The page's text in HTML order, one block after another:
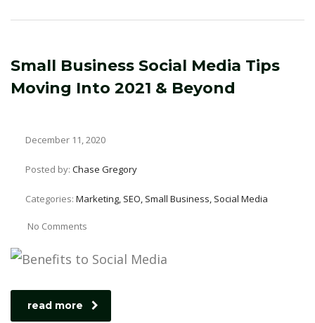
Small Business Social Media Tips
Moving Into 2021 & Beyond
December 11, 2020
Posted by: Chase Gregory
Categories: Marketing, SEO, Small Business, Social Media
No Comments
read more